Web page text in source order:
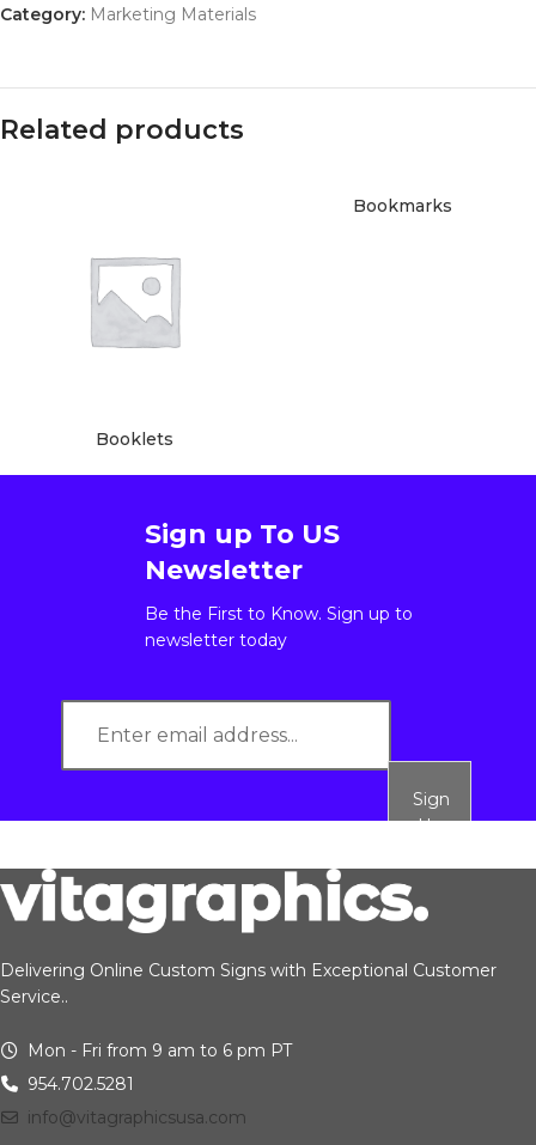
Category: Marketing Materials
Related products
Booklets
Bookmarks
Sign up To US
Newsletter
Be the First to Know. Sign up to
newsletter today
Sign
Up
Delivering Online Custom Signs with Exceptional Customer
Service..
Mon - Fri from 9 am to 6 pm PT
954.702.5281
info@vitagraphicsusa.com